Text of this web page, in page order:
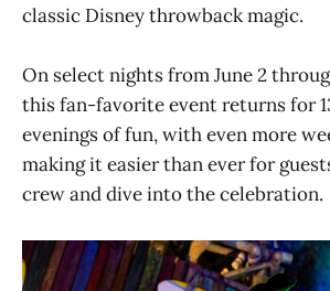
classic Disney throwback magic.
On select nights from June 2
this fan-favorite event returns for
evenings of fun, with even more
making it easier than ever for
crew and dive into the celebration.